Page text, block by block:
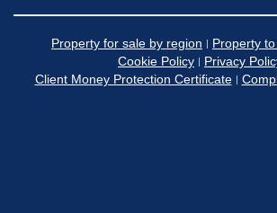
Property for sale by region
Property
Cookie Policy
Privacy
Client Money Protection Certificate